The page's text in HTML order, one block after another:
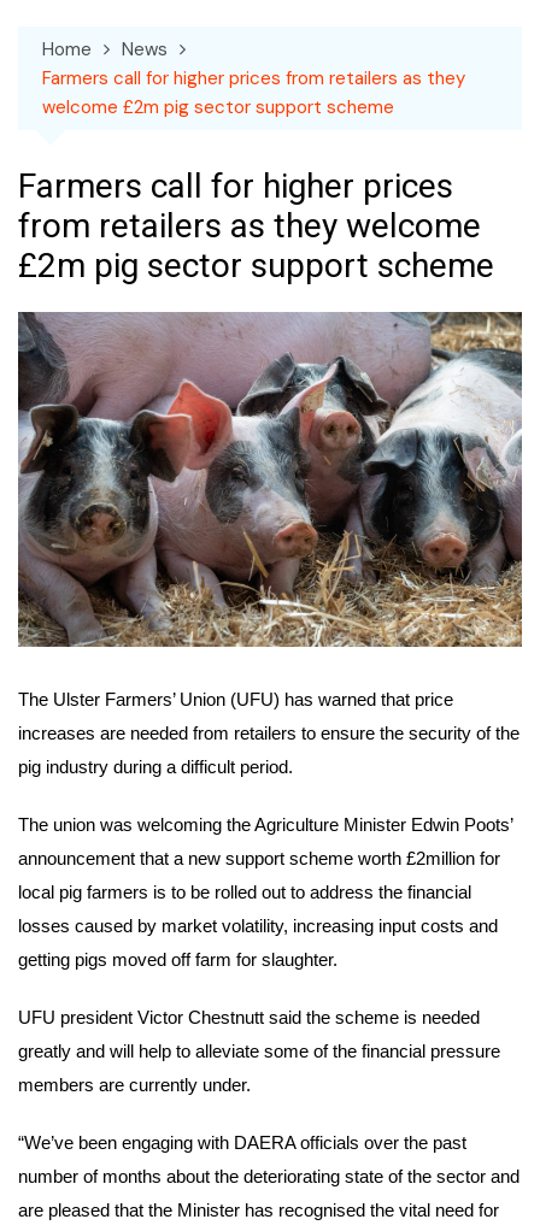
Home
News
Farmers call for higher prices from retailers as they
welcome £2m pig sector support scheme
Farmers call for higher prices
from retailers as they welcome
£2m pig sector support scheme
The Ulster Farmers’ Union (UFU) has warned that price
increases are needed from retailers to ensure the security of the
pig industry during a difficult period.
The union was welcoming the Agriculture Minister Edwin Poots’
announcement that a new support scheme worth £2million for
local pig farmers is to be rolled out to address the financial
losses caused by market volatility, increasing input costs and
getting pigs moved off farm for slaughter.
UFU president Victor Chestnutt said the scheme is needed
greatly and will help to alleviate some of the financial pressure
members are currently under.
“We’ve been engaging with DAERA officials over the past
number of months about the deteriorating state of the sector and
are pleased that the Minister has recognised the vital need for